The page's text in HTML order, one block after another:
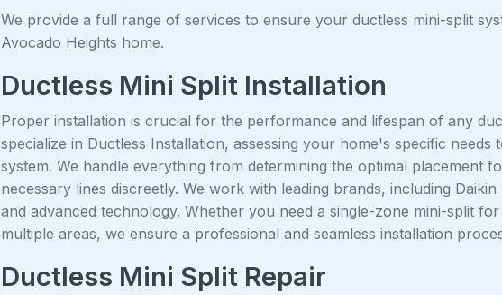
We provide a full range of services to ensure your ductless mini-split
Avocado Heights home.
Ductless Mini Split Installation
Proper installation is crucial for the performance and lifespan of any
specialize in Ductless Installation, assessing your home's specific
system. We handle everything from determining the optimal placement
necessary lines discreetly. We work with leading brands, including
and advanced technology. Whether you need a single-zone mini-split
multiple areas, we ensure a professional and seamless installation
Ductless Mini Split Repair